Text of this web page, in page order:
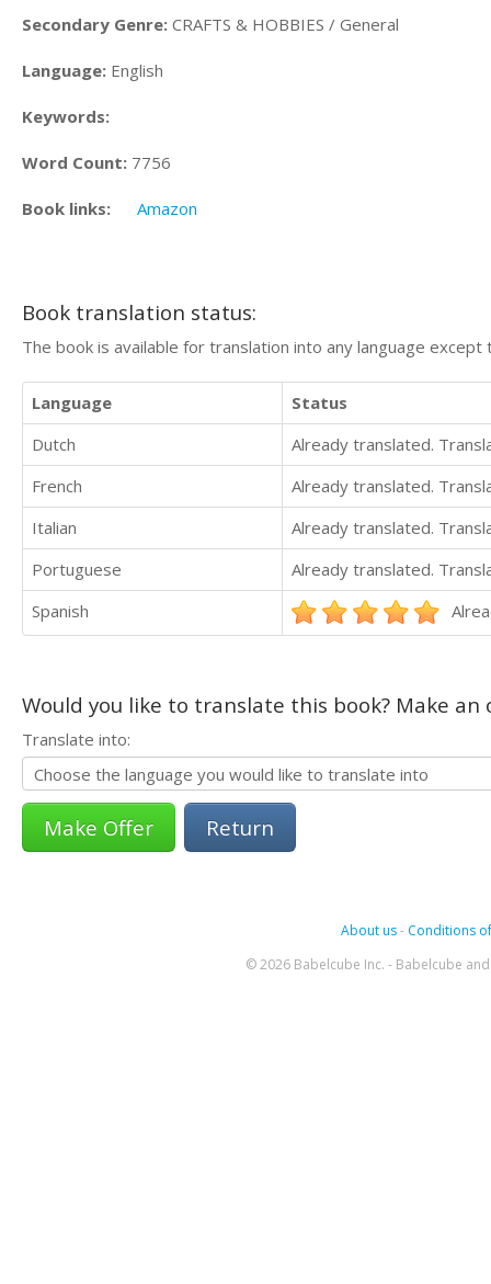
Secondary Genre: CRAFTS & HOBBIES / General
Language: English
Keywords:
Word Count: 7756
Book links: Amazon
Book translation status:
The book is available for translation into any language
Language
Status
Dutch
Already translated.
French
Already translated.
Italian
Already translated.
Portuguese
Already translated.
Spanish
Would you like to translate this book? Make
Translate into:
Return
About us- Conditions
© 2026 Babelcube Inc. - Babelcube